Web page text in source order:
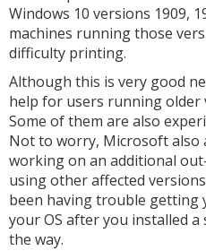
Windows 10 versions 1909,
machines running those
difficulty printing.
Although this is very good
help for users running older
Some of them are also
Not to worry, Microsoft also
working on an additional
using other affected
been having trouble
your OS after you installed
the way.